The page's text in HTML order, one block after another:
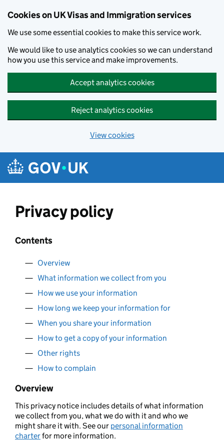
Cookies on UK Visas and Immigration services
We use some essential cookies to make this service work.
We would like to use analytics cookies so we can understand
how you use this service and make improvements.
Accept analytics cookies
Reject analytics cookies
View cookies
Privacy policy
Contents
Overview
What information we collect from you
How we use your information
How long we keep your information for
When you share your information
How to get a copy of your information
Other rights
How to complain
Overview
This privacy notice includes details of what information
we collect from you, what we do with it and who we
might share it with. See our personal information
charterfor more information.